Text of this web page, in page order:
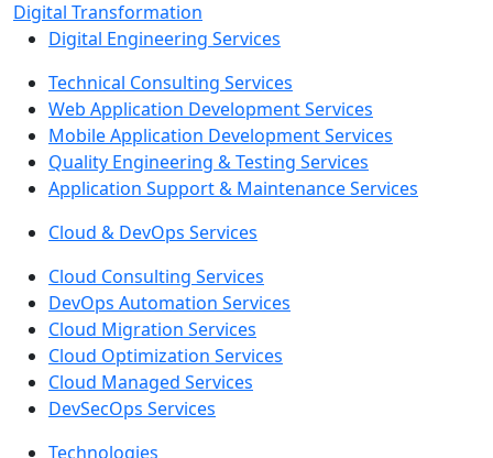
Digital Transformation
Digital Engineering Services
Technical Consulting Services
Web Application Development Services
Mobile Application Development Services
Quality Engineering & Testing Services
Application Support & Maintenance Services
Cloud & DevOps Services
Cloud Consulting Services
DevOps Automation Services
Cloud Migration Services
Cloud Optimization Services
Cloud Managed Services
DevSecOps Services
Technologies